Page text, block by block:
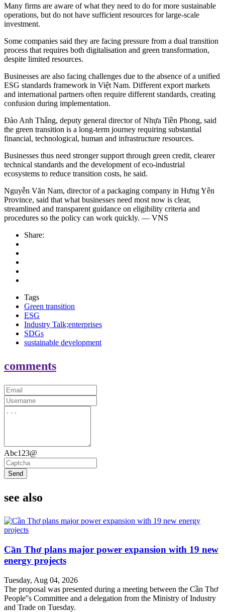
Many firms are aware of what they need to do for more sustainable
operations, but do not have sufficient resources for large-scale
investment.
Some companies said they are facing pressure from a dual transition
process that requires both digitalisation and green transformation,
despite limited resources.
Businesses are also facing challenges due to the absence of a unified
ESG standards framework in Việt Nam. Different export markets
and international partners often require different standards, creating
confusion during implementation.
Đào Anh Thắng, deputy general director of Nhựa Tiền Phong, said
the green transition is a long-term journey requiring substantial
financial, technological, human and infrastructure resources.
Businesses thus need stronger support through green credit, clearer
technical standards and the development of eco-industrial
ecosystems to reduce transition costs, he said.
Nguyễn Văn Nam, director of a packaging company in Hưng Yên
Province, said that what businesses need most now is clear,
streamlined and transparent guidance on eligibility criteria and
procedures so the policy can work quickly. — VNS
Share:
Tags
Green transition
ESG
Industry Talk;enterprises
SDGs
sustainable development
comments
Abc123@
Send
see also
Cần Thơ plans major power expansion with 19 new
energy projects
Tuesday, Aug 04, 2026
The proposal was presented during a meeting between the Cần Thơ
People''s Committee and a delegation from the Ministry of Industry
and Trade on Tuesday.